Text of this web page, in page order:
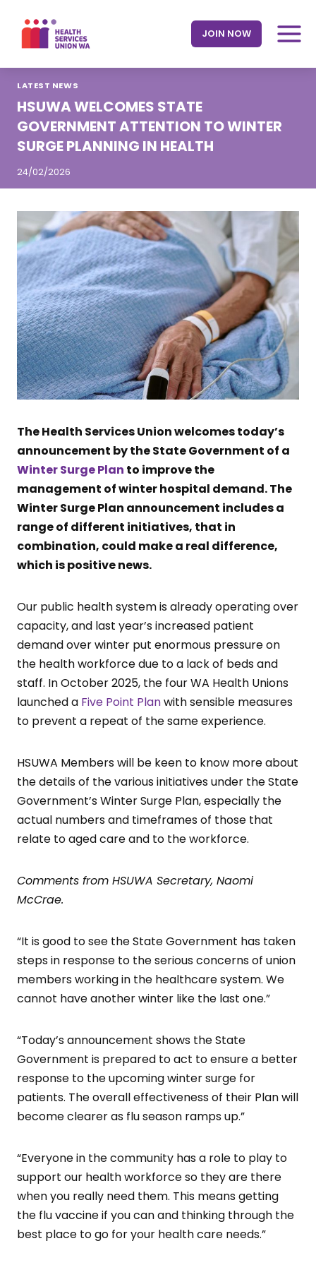
content
JOIN NOW
LATEST NEWS
HSUWA WELCOMES STATE
GOVERNMENT ATTENTION TO WINTER
SURGE PLANNING IN HEALTH
24/02/2026
The Health Services Union welcomes today’s
announcement by the State Government of a
Winter Surge Plan to improve the
management of winter hospital demand. The
Winter Surge Plan announcement includes a
range of different initiatives, that in
combination, could make a real difference,
which is positive news.
Our public health system is already operating over
capacity, and last year’s increased patient
demand over winter put enormous pressure on
the health workforce due to a lack of beds and
staff. In October 2025, the four WA Health Unions
launched a Five Point Planwith sensible measures
to prevent a repeat of the same experience.
HSUWA Members will be keen to know more about
the details of the various initiatives under the State
Government’s Winter Surge Plan, especially the
actual numbers and timeframes of those that
relate to aged care and to the workforce.
Comments from HSUWA Secretary, Naomi
McCrae.
“It is good to see the State Government has taken
steps in response to the serious concerns of union
members working in the healthcare system. We
cannot have another winter like the last one.”
“Today’s announcement shows the State
Government is prepared to act to ensure a better
response to the upcoming winter surge for
patients. The overall effectiveness of their Plan will
become clearer as flu season ramps up.”
“Everyone in the community has a role to play to
support our health workforce so they are there
when you really need them. This means getting
the flu vaccine if you can and thinking through the
best place to go for your health care needs.”